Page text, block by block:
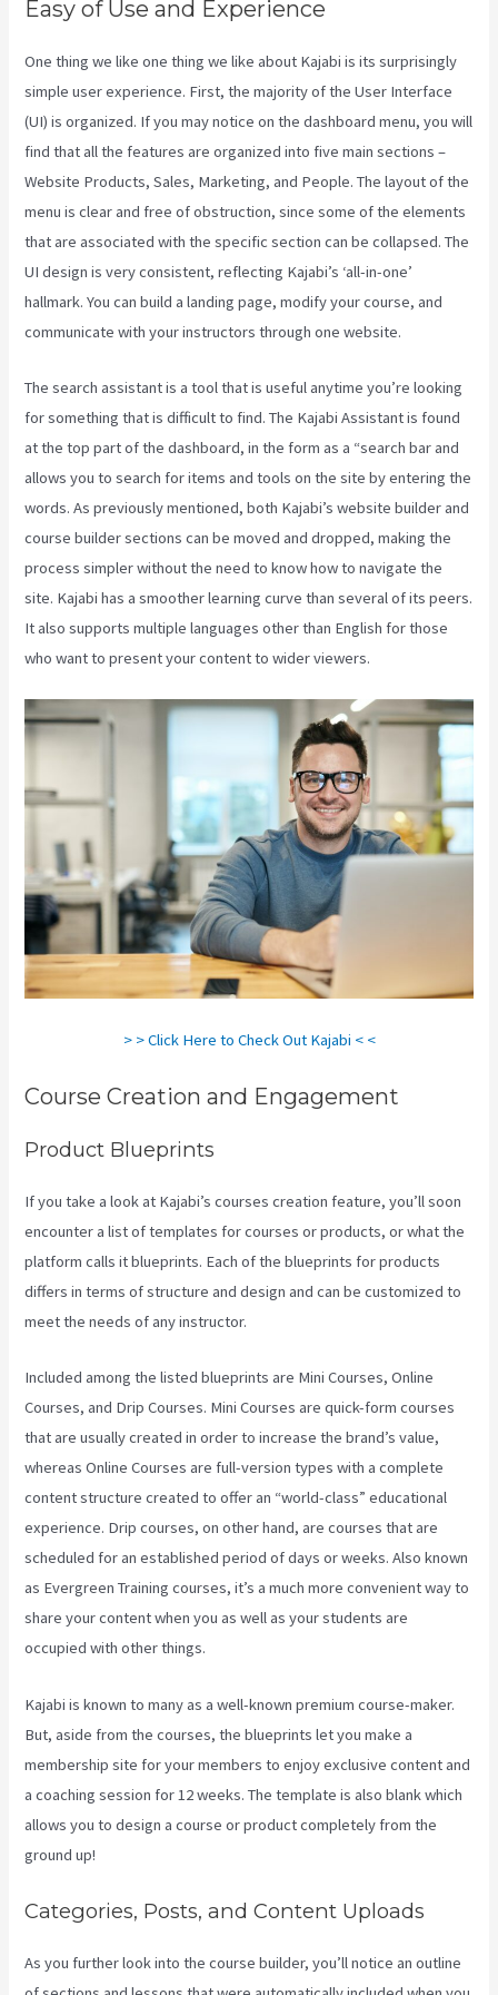
Easy of Use and Experience
One thing we like one thing we like about Kajabi is its surprisingly
simple user experience. First, the majority of the User Interface
(UI) is organized. If you may notice on the dashboard menu, you will
find that all the features are organized into five main sections –
Website Products, Sales, Marketing, and People. The layout of the
menu is clear and free of obstruction, since some of the elements
that are associated with the specific section can be collapsed. The
UI design is very consistent, reflecting Kajabi’s ‘all-in-one’
hallmark. You can build a landing page, modify your course, and
communicate with your instructors through one website.
The search assistant is a tool that is useful anytime you’re looking
for something that is difficult to find. The Kajabi Assistant is found
at the top part of the dashboard, in the form as a “search bar and
allows you to search for items and tools on the site by entering the
words. As previously mentioned, both Kajabi’s website builder and
course builder sections can be moved and dropped, making the
process simpler without the need to know how to navigate the
site. Kajabi has a smoother learning curve than several of its peers.
It also supports multiple languages other than English for those
who want to present your content to wider viewers.
> > Click Here to Check Out Kajabi < <
Course Creation and Engagement
Product Blueprints
If you take a look at Kajabi’s courses creation feature, you’ll soon
encounter a list of templates for courses or products, or what the
platform calls it blueprints. Each of the blueprints for products
differs in terms of structure and design and can be customized to
meet the needs of any instructor.
Included among the listed blueprints are Mini Courses, Online
Courses, and Drip Courses. Mini Courses are quick-form courses
that are usually created in order to increase the brand’s value,
whereas Online Courses are full-version types with a complete
content structure created to offer an “world-class” educational
experience. Drip courses, on other hand, are courses that are
scheduled for an established period of days or weeks. Also known
as Evergreen Training courses, it’s a much more convenient way to
share your content when you as well as your students are
occupied with other things.
Kajabi is known to many as a well-known premium course-maker.
But, aside from the courses, the blueprints let you make a
membership site for your members to enjoy exclusive content and
a coaching session for 12 weeks. The template is also blank which
allows you to design a course or product completely from the
ground up!
Categories, Posts, and Content Uploads
As you further look into the course builder, you’ll notice an outline